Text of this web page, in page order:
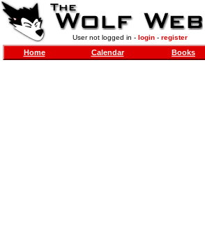
User not logged in - login- register
Home Calendar Books